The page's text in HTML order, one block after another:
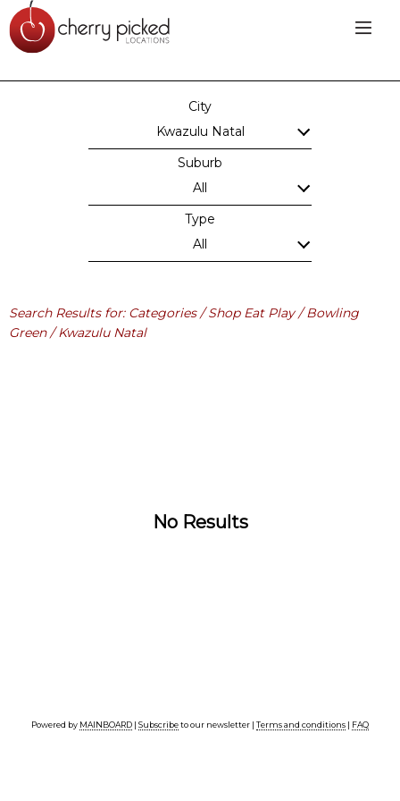
City
Kwazulu Natal
Suburb
All
Type
All
Search Results for: Categories / Shop Eat Play / Bowling
Green / Kwazulu Natal
No Results
Powered by MAINBOARD | Subscribeto our newsletter | Terms and conditions | FAQ